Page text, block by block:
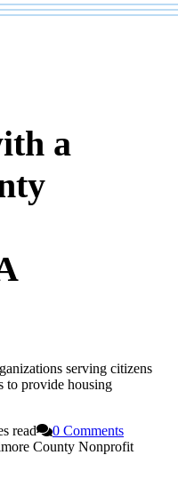
a
serving citizens
to provide housing
read 0 Comments